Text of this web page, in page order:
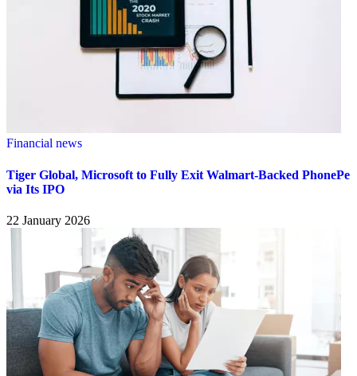
Financial news
Tiger Global, Microsoft to Fully Exit Walmart-Backed PhonePe
via Its IPO
22 January 2026